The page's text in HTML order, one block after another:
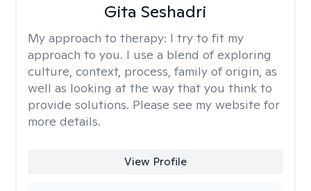
Gita Seshadri
My approach to therapy: I try to fit my
approach to you. I use a blend of exploring
culture, context, process, family of origin, as
well as looking at the way that you think to
provide solutions. Please see my website for
more details.
View Profile